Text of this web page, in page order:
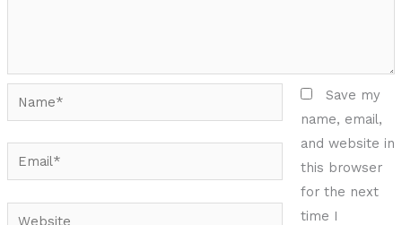
Name*
Email*
Website
Save my
name, email,
and website in
this browser
for the next
time I